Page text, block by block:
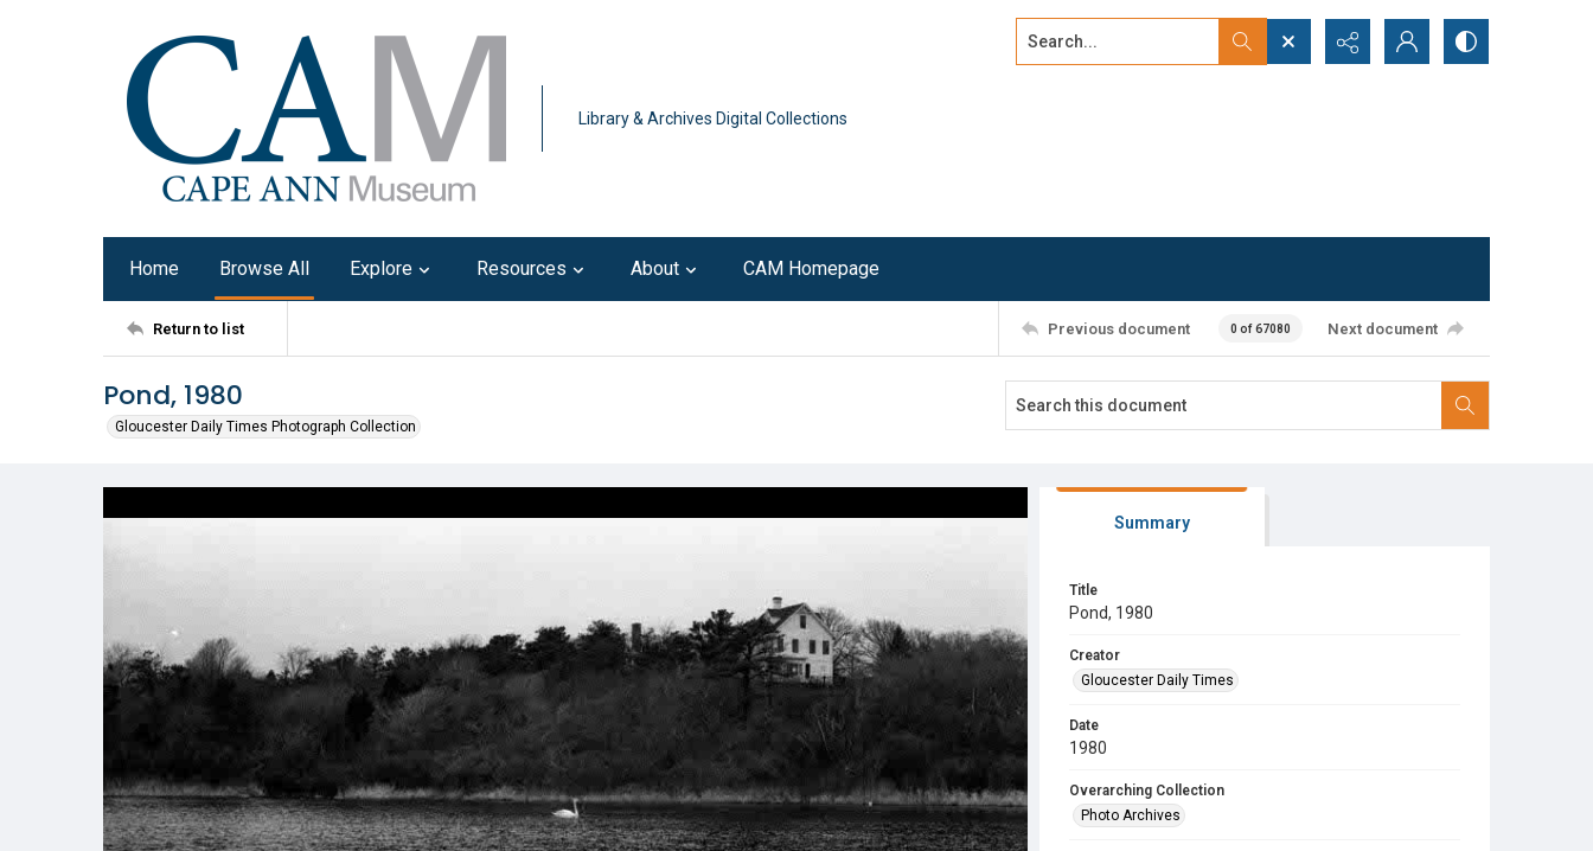
Library & Archives Digital Collections
Search...
Home Browse All Explore Resources About CAM Homepage
Return to list Previous document 0 of 67080 Next document
Pond, 1980
Gloucester Daily Times Photograph Collection
Summary
Title
Pond, 1980
Creator
Gloucester Daily Times
Date
1980
Overarching Collection
Photo Archives